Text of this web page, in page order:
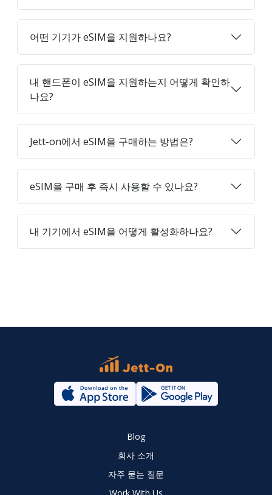
어떤 기기가 eSIM을 지원하나요?
내 핸드폰이 eSIM을 지원하는지 어떻게 확인하
나요?
Jett-on에서 eSIM을 구매하는 방법은?
eSIM을 구매 후 즉시 사용할 수 있나요?
내 기기에서 eSIM을 어떻게 활성화하나요?
Blog
회사 소개
자주 묻는 질문